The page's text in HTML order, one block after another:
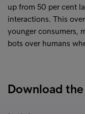
up from 50 per cent
interactions. This
younger consumers,
bots over humans
Download the